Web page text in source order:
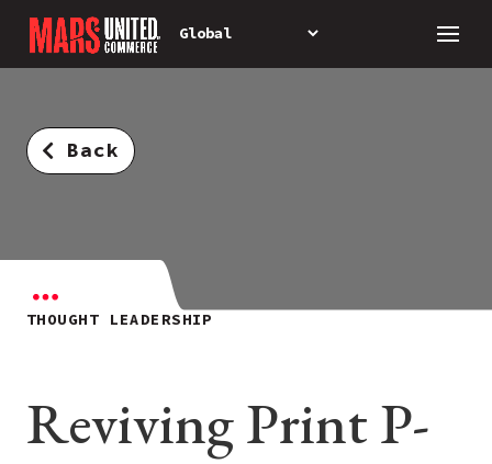
Back
THOUGHT LEADERSHIP
Reviving Print P-